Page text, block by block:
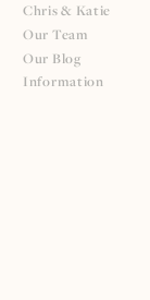
Chris & Katie
Our Team
Our Blog
Information